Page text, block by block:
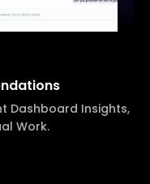
Dashboard Insights,
Work.